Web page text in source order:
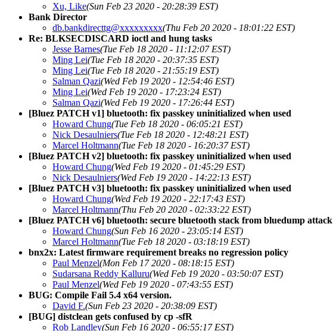
Xu, Like(Sun Feb 23 2020 - 20:28:39 EST)
Bank Director
db.bankdirecttg@xxxxxxxxx(Thu Feb 20 2020 - 18:01:22 EST)
Re: BLKSECDISCARD ioctl and hung tasks
Jesse Barnes(Tue Feb 18 2020 - 11:12:07 EST)
Ming Lei(Tue Feb 18 2020 - 20:37:35 EST)
Ming Lei(Tue Feb 18 2020 - 21:55:19 EST)
Salman Qazi(Wed Feb 19 2020 - 12:54:46 EST)
Ming Lei(Wed Feb 19 2020 - 17:23:24 EST)
Salman Qazi(Wed Feb 19 2020 - 17:26:44 EST)
[Bluez PATCH v1] bluetooth: fix passkey uninitialized when used
Howard Chung(Tue Feb 18 2020 - 06:05:21 EST)
Nick Desaulniers(Tue Feb 18 2020 - 12:48:21 EST)
Marcel Holtmann(Tue Feb 18 2020 - 16:20:37 EST)
[Bluez PATCH v2] bluetooth: fix passkey uninitialized when used
Howard Chung(Wed Feb 19 2020 - 01:45:29 EST)
Nick Desaulniers(Wed Feb 19 2020 - 14:22:13 EST)
[Bluez PATCH v3] bluetooth: fix passkey uninitialized when used
Howard Chung(Wed Feb 19 2020 - 22:17:43 EST)
Marcel Holtmann(Thu Feb 20 2020 - 02:33:22 EST)
[Bluez PATCH v6] bluetooth: secure bluetooth stack from bluedump attack
Howard Chung(Sun Feb 16 2020 - 23:05:14 EST)
Marcel Holtmann(Tue Feb 18 2020 - 03:18:19 EST)
bnx2x: Latest firmware requirement breaks no regression policy
Paul Menzel(Mon Feb 17 2020 - 08:18:15 EST)
Sudarsana Reddy Kalluru(Wed Feb 19 2020 - 03:50:07 EST)
Paul Menzel(Wed Feb 19 2020 - 07:43:55 EST)
BUG: Compile Fail 5.4 x64 version.
David F.(Sun Feb 23 2020 - 20:38:09 EST)
[BUG] distclean gets confused by cp -sfR
Rob Landley(Sun Feb 16 2020 - 06:55:17 EST)